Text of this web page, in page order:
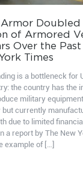
Doubled
of Armored
Over the Past
Times
is a bottleneck for
the country has the
military
but currently
due to limited
a report by The New
example of […]